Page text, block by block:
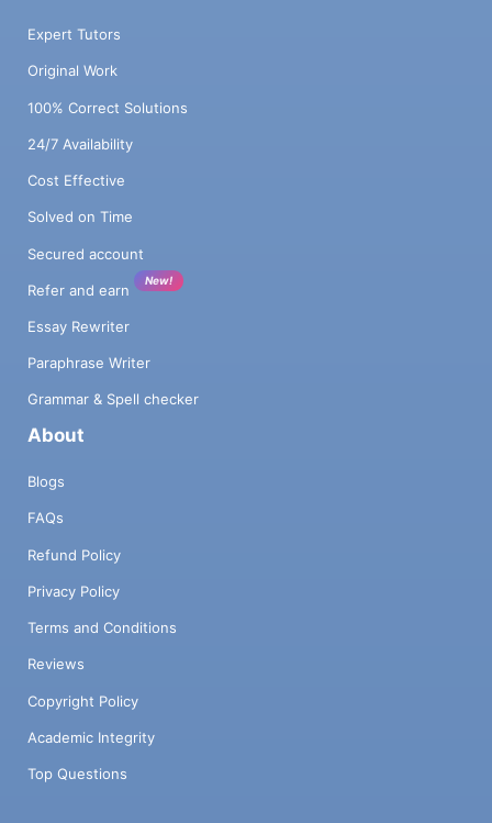
Expert Tutors
Original Work
100% Correct Solutions
24/7 Availability
Cost Effective
Solved on Time
Secured account
Refer and earn
New!
Essay Rewriter
Paraphrase Writer
Grammar & Spell checker
About
Blogs
FAQs
Refund Policy
Privacy Policy
Terms and Conditions
Reviews
Copyright Policy
Academic Integrity
Top Questions